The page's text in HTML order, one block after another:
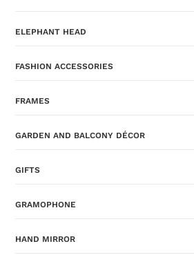
ELEPHANT HEAD
FASHION ACCESSORIES
FRAMES
GARDEN AND BALCONY DÉCOR
GIFTS
GRAMOPHONE
HAND MIRROR